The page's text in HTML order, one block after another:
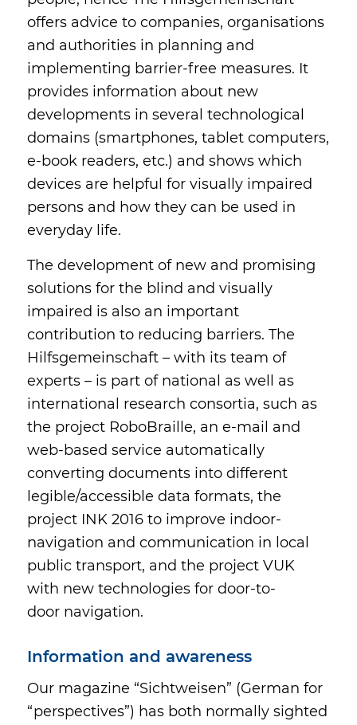
offers advice to companies, organisations
and authorities in planning and
implementing barrier-free measures. It
provides information about new
developments in several technological
domains (smartphones, tablet computers,
e-book readers, etc.) and shows which
devices are helpful for visually impaired
persons and how they can be used in
everyday life.
The development of new and promising
solutions for the blind and visually
impaired is also an important
contribution to reducing barriers. The
Hilfsgemeinschaft – with its team of
experts – is part of national as well as
international research consortia, such as
the project RoboBraille, an e-mail and
web-based service automatically
converting documents into different
legible/accessible data formats, the
project INK 2016 to improve indoor-
navigation and communication in local
public transport, and the project VUK
with new technologies for door-to-
door navigation.
Information and awareness
Our magazine “Sichtweisen” (German for
“perspectives”) has both normally sighted